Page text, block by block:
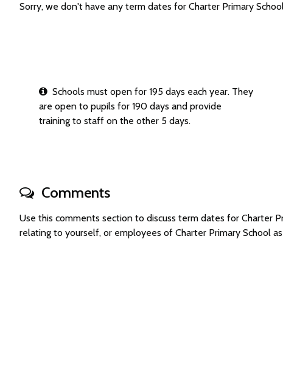
Sorry, we don't have any term dates for Charter Primary
Schools must open for 195 days each year. They
are open to pupils for 190 days and provide
training to staff on the other 5 days.
Comments
Use this comments section to discuss term dates for Charter
relating to yourself, or employees of Charter Primary School